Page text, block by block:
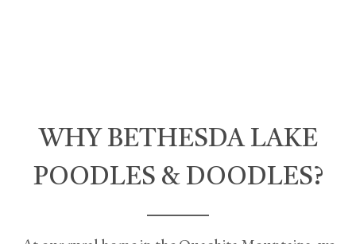
WHY BETHESDA LAKE
POODLES & DOODLES?